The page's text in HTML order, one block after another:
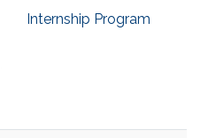
Internship Program